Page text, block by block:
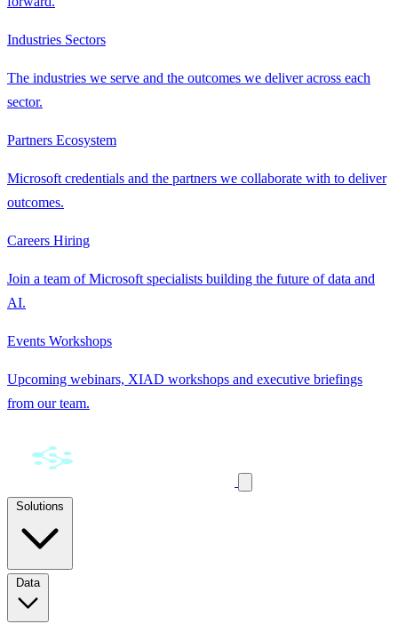
Industries Sectors
The industries we serve and the outcomes we deliver across each
sector.
Partners Ecosystem
Microsoft credentials and the partners we collaborate with to deliver
outcomes.
Careers Hiring
Join a team of Microsoft specialists building the future of data and
AI.
Events Workshops
Upcoming webinars, XIAD workshops and executive briefings
from our team.
Data